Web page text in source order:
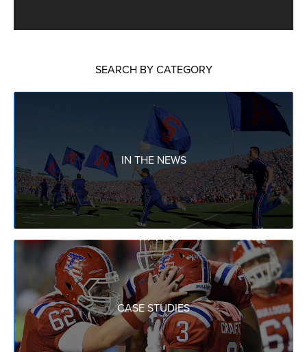
SEARCH BY CATEGORY
IN THE NEWS
CASE STUDIES